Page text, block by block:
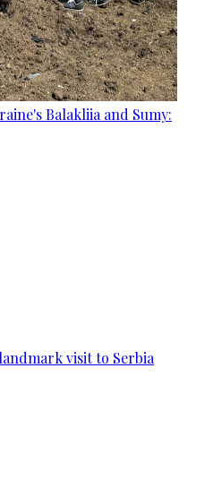
Balakliia and Sumy:
visit to Serbia